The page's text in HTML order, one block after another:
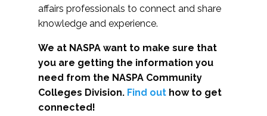
affairs professionals to connect and share
knowledge and experience.
We at NASPA want to make sure that
you are getting the information you
need from the NASPA Community
Colleges Division. Find out how to get
connected!